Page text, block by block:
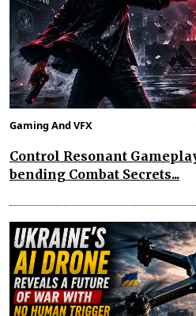
Gaming And VFX
Control Resonant
bending Combat Secrets...